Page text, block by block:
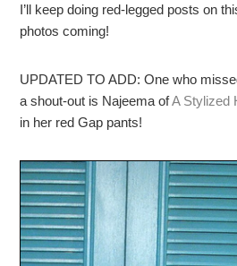
I’ll keep doing red-legged posts on
photos coming!
UPDATED TO ADD: One who
a shout-out is Najeema ofA Stylized
in her red Gap pants!